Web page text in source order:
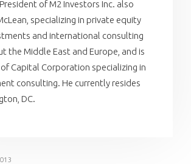
of M2 Investors Inc. also
specializing in private equity
and international consulting
the Middle East and Europe, and is
Capital Corporation specializing in
consulting. He currently resides
DC.